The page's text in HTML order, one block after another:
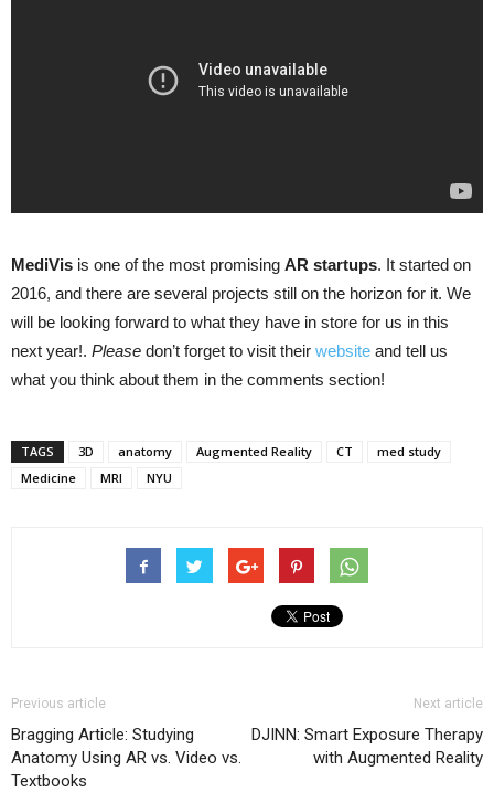
MediVis is one of the most promising AR startups. It started on
2016, and there are several projects still on the horizon for it. We
will be looking forward to what they have in store for us in this
next year!. Please don’t forget to visit their website and tell us
what you think about them in the comments section!
TAGS 3D anatomy Augmented Reality CT
med study
Medicine
MRI NYU
Previous article
Bragging Article: Studying
Anatomy Using AR vs. Video vs.
Textbooks
Next article
DJINN: Smart Exposure Therapy
with Augmented Reality